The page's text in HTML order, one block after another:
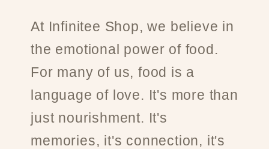
At Infinitee Shop, we believe in
the emotional power of food.
For many of us, food is a
language of love. It's more than
just nourishment. It's
memories, it's connection, it's